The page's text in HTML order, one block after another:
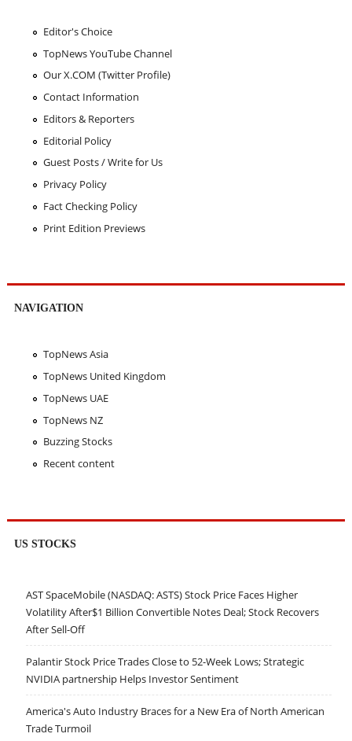
Editor's Choice
TopNews YouTube Channel
Our X.COM (Twitter Profile)
Contact Information
Editors & Reporters
Editorial Policy
Guest Posts / Write for Us
Privacy Policy
Fact Checking Policy
Print Edition Previews
NAVIGATION
TopNews Asia
TopNews United Kingdom
TopNews UAE
TopNews NZ
Buzzing Stocks
Recent content
US STOCKS
AST SpaceMobile (NASDAQ: ASTS) Stock Price Faces Higher
Volatility After$1 Billion Convertible Notes Deal; Stock Recovers
After Sell-Off
Palantir Stock Price Trades Close to 52-Week Lows; Strategic
NVIDIA partnership Helps Investor Sentiment
America's Auto Industry Braces for a New Era of North American
Trade Turmoil